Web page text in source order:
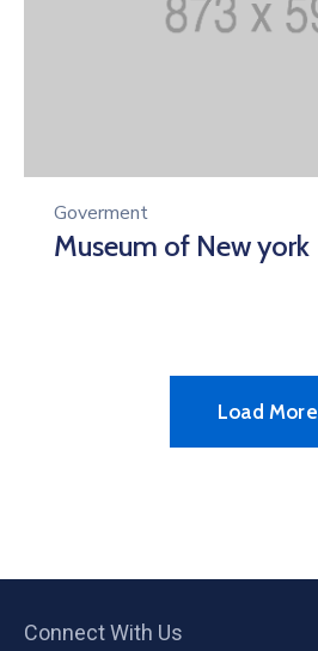
Goverment
Museum of New york
Load More
Connect With Us